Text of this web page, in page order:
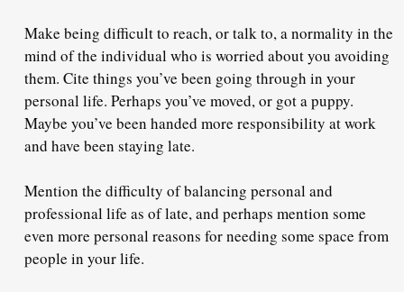
Make being difficult to reach, or talk to, a normality in the
mind of the individual who is worried about you avoiding
them. Cite things you’ve been going through in your
personal life. Perhaps you’ve moved, or got a puppy.
Maybe you’ve been handed more responsibility at work
and have been staying late.
Mention the difficulty of balancing personal and
professional life as of late, and perhaps mention some
even more personal reasons for needing some space from
people in your life.